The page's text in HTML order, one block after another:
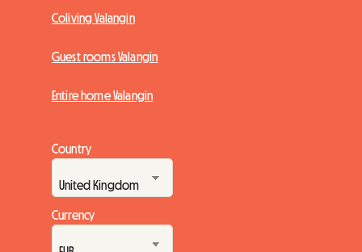
Coliving Valangin
Guest rooms Valangin
Entire home Valangin
Country
Currency